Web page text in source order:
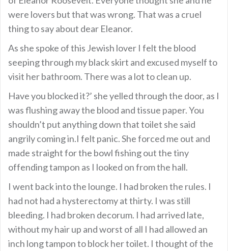
were lovers but that was wrong. That was a cruel
thing to say about dear Eleanor.
As she spoke of this Jewish lover I felt the blood
seeping through my black skirt and excused myself to
visit her bathroom. There was a lot to clean up.
Have you blocked it?’ she yelled through the door, as I
was flushing away the blood and tissue paper. You
shouldn’t put anything down that toilet she said
angrily coming in.I felt panic. She forced me out and
made straight for the bowl fishing out the tiny
offending tampon as I looked on from the hall.
I went back into the lounge. I had broken the rules. I
had not had a hysterectomy at thirty. I was still
bleeding. I had broken decorum. I had arrived late,
without my hair up and worst of all I had allowed an
inch long tampon to block her toilet. I thought of the